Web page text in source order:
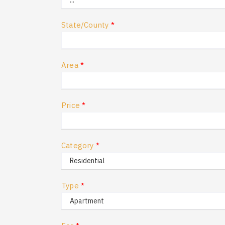
State/County *
Area*
Price *
Category *
Type *